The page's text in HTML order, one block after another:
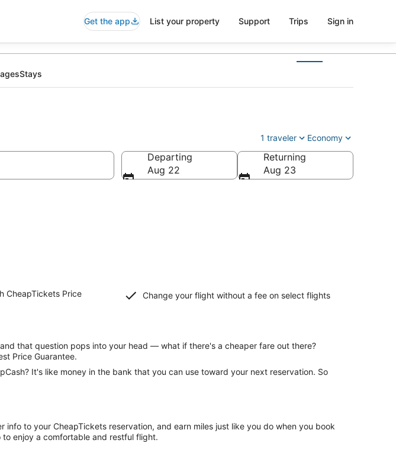
Get the app List your property Support Trips Sign in
Stays
1 traveler Economy
Departing
Aug 22
Returning
Aug 23
CheapTickets Price
Change your flight without a fee on select flights
that question pops into your head — what if there's a cheaper fare out there?
Price Guarantee.
It's like money in the bank that you can use toward your next reservation. So
to your CheapTickets reservation, and earn miles just like you do when you book
enjoy a comfortable and restful flight.